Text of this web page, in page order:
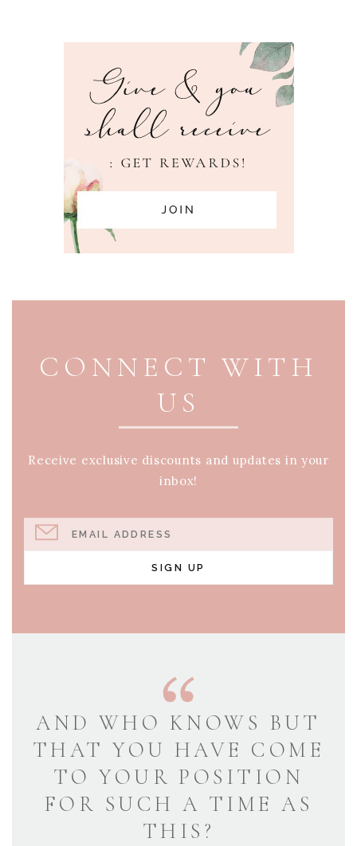
CONNECT WITH
US
Receive exclusive discounts and updates in your
inbox!
EMAIL ADDRESS
SIGN UP
AND WHO KNOWS BUT
THAT YOU HAVE COME
TO YOUR POSITION
FOR SUCH A TIME AS
THIS?